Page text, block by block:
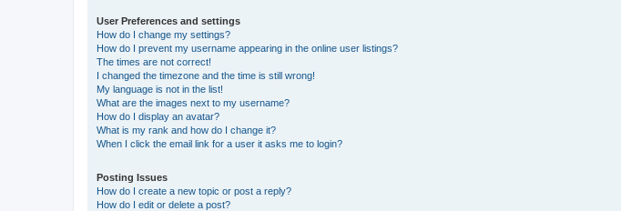
User Preferences and settings
How do I change my settings?
How do I prevent my username appearing in the online user listings?
The times are not correct!
I changed the timezone and the time is still wrong!
My language is not in the list!
What are the images next to my username?
How do I display an avatar?
What is my rank and how do I change it?
When I click the email link for a user it asks me to login?
Posting Issues
How do I create a new topic or post a reply?
How do I edit or delete a post?